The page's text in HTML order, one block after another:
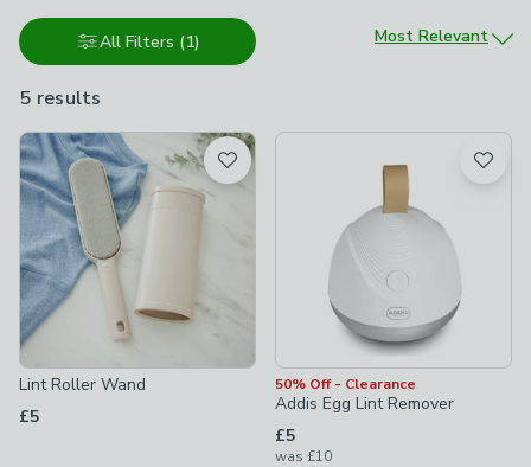
All Filters (1)
5 results
available
Sort by
Most Relevant
Product List
Lint Roller Wand
£5
50% Off - Clearance
Addis Egg Lint Remover
£5
was £10